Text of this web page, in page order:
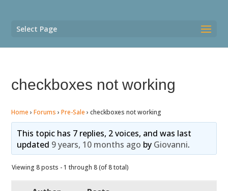
Select Page
checkboxes not working
Home › Forums › Pre-Sale › checkboxes not working
This topic has 7 replies, 2 voices, and was last
updated 9 years, 10 months ago by Giovanni.
Viewing 8 posts - 1 through 8 (of 8 total)